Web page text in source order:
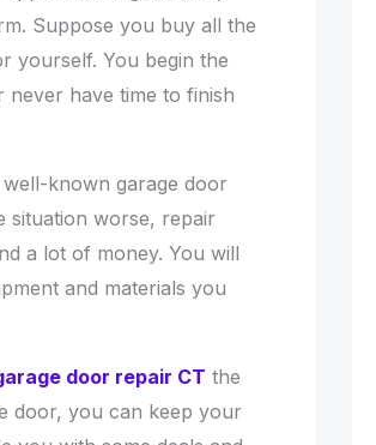
Suppose you buy all the
yourself. You begin the
have time to finish
known garage door
situation worse, repair
a lot of money. You will
and materials you
door repair CT the
door, you can keep your